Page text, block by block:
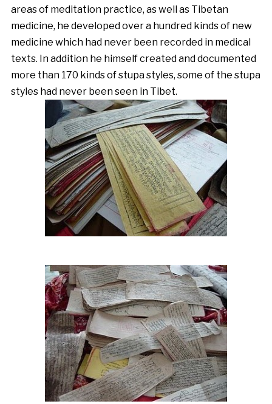
areas of meditation practice, as well as Tibetan
medicine, he developed over a hundred kinds of new
medicine which had never been recorded in medical
texts. In addition he himself created and documented
more than 170 kinds of stupa styles, some of the stupa
styles had never been seen in Tibet.